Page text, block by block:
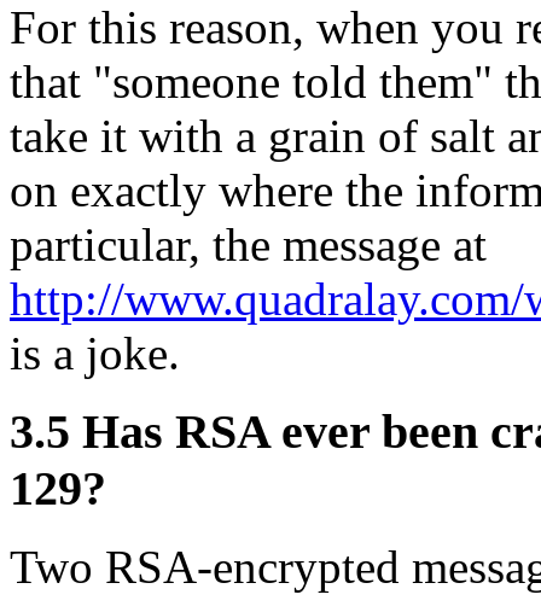
For this reason, when you
that "someone told them"
take it with a grain of salt
on exactly where the
particular, the message at
http://
is a joke.
3.5 Has RSA ever been
129?
Two RSA-encrypted